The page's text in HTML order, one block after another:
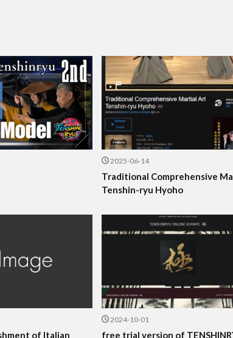
2025-06-14
Traditional Comprehensive
Tenshin-ryu Hyoho
of Italian
2024-10-01
free trial version of